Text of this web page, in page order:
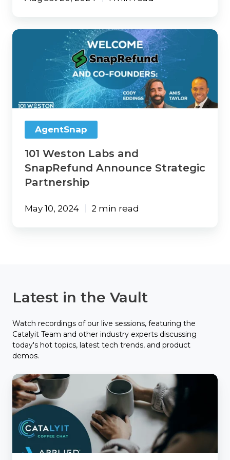
101
Partnership
AgentSnap
101 Weston Labs and
SnapRefund Announce Strategic
Partnership
May 10, 2024 2 min read
Latest in the Vault
Watch recordings of our live sessions, featuring the
Catalyit Team and other industry experts discussing
today's hot topics, latest tech trends, and product
demos.
Catalyit
Coffee
Chat
with
Applied